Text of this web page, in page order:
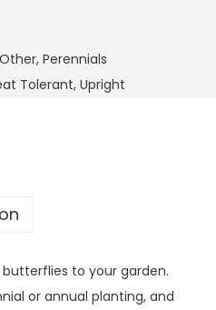
Other, Perennials
Tolerant, Upright
to your garden.
or annual planting, and